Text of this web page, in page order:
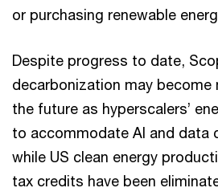
or purchasing renewable
Despite progress to date,
decarbonization may become
the future as hyperscalers’
to accommodate AI and data
while US clean energy
tax credits have been